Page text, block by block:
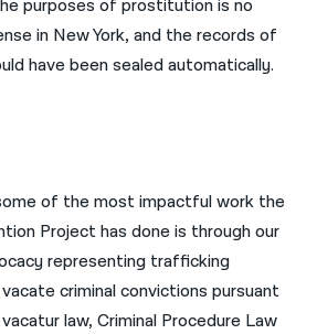
purposes of prostitution is no
in New York, and the records of
have been sealed automatically.
of the most impactful work the
Project has done is through our
representing trafficking
criminal convictions pursuant
law, Criminal Procedure Law